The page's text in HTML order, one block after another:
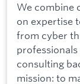
We combine
on expertise
from cyber
consulting
mission: to